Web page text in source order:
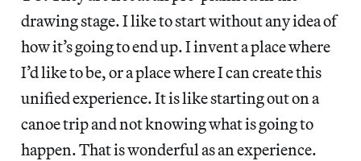
drawing stage. I like to start without any idea of
how it’s going to end up. I invent a place where
I’d like to be, or a place where I can create this
unified experience. It is like starting out on a
canoe trip and not knowing what is going to
happen. That is wonderful as an experience.